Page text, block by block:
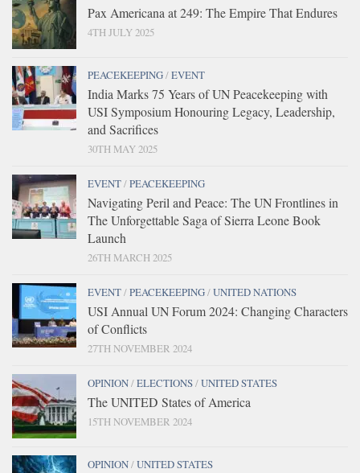
Pax Americana at 249: The Empire That Endures
4TH JULY 2025
PEACEKEEPING/EVENT
India Marks 75 Years of UN Peacekeeping with
USI Symposium Honouring Legacy, Leadership,
and Sacrifices
30TH MAY 2025
EVENT/PEACEKEEPING
Navigating Peril and Peace: The UN Frontlines in
The Unforgettable Saga of Sierra Leone Book
Launch
26TH MARCH 2025
EVENT/PEACEKEEPING/UNITED NATIONS
USI Annual UN Forum 2024: Changing Characters
of Conflicts
27TH NOVEMBER 2024
OPINION/ELECTIONS/UNITED STATES
The UNITED States of America
15TH NOVEMBER 2024
OPINION/UNITED STATES